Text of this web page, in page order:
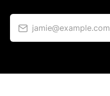
jamie@example.com